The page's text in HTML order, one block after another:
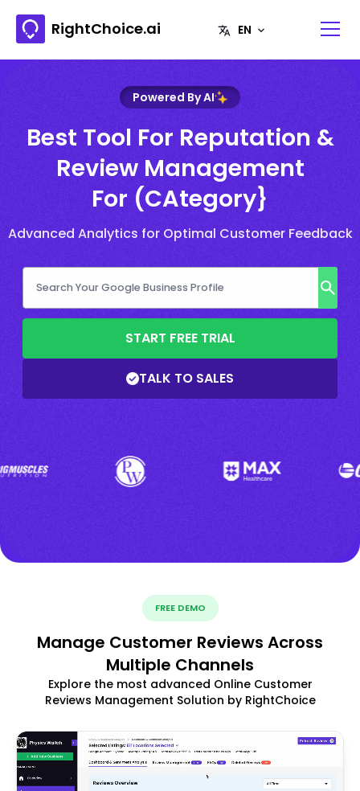
RightChoice.ai
Powered By AI
Best Tool For Reputation &
Review Management
For (CAtegory}
Advanced Analytics for Optimal Customer Feedback
START FREE TRIAL
TALK TO SALES
FREE DEMO
Manage Customer Reviews Across
Multiple Channels
Explore the most advanced Online Customer
Reviews Management Solution by RightChoice